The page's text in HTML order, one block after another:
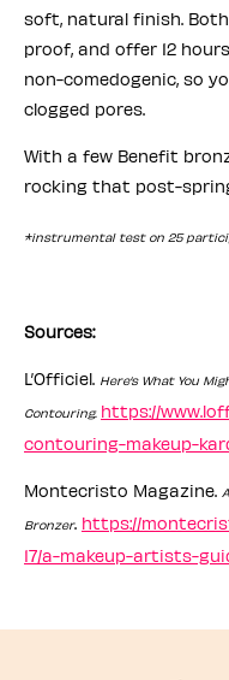
soft, natural finish.
proof, and offer 12
non-comedogenic, so
clogged pores.
With a few Benefit
rocking that post-
*instrumental test on 25
Sources:
L’Officiel. Here’s What You
Contouring. https://
contouring-makeup-
Montecristo Magazine.
Bronzer. https://
17/a-makeup-artists-